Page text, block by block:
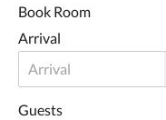
Book Room
Arrival
Guests